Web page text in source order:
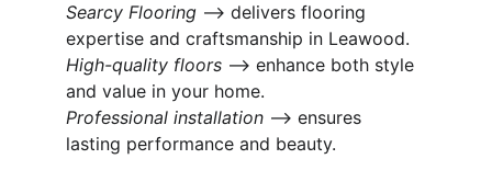
Searcy Flooring ⟶ delivers flooring
expertise and craftsmanship in Leawood.
High-quality floors ⟶ enhance both style
and value in your home.
Professional installation ⟶ ensures
lasting performance and beauty.